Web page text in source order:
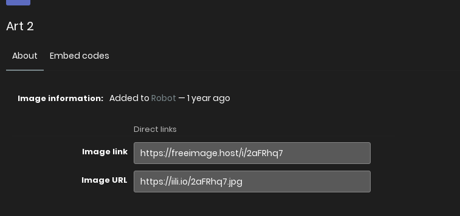
Art 2
About Embed codes
Image information: Added to Robot — 1 year ago
Direct links
Image link
Image URL